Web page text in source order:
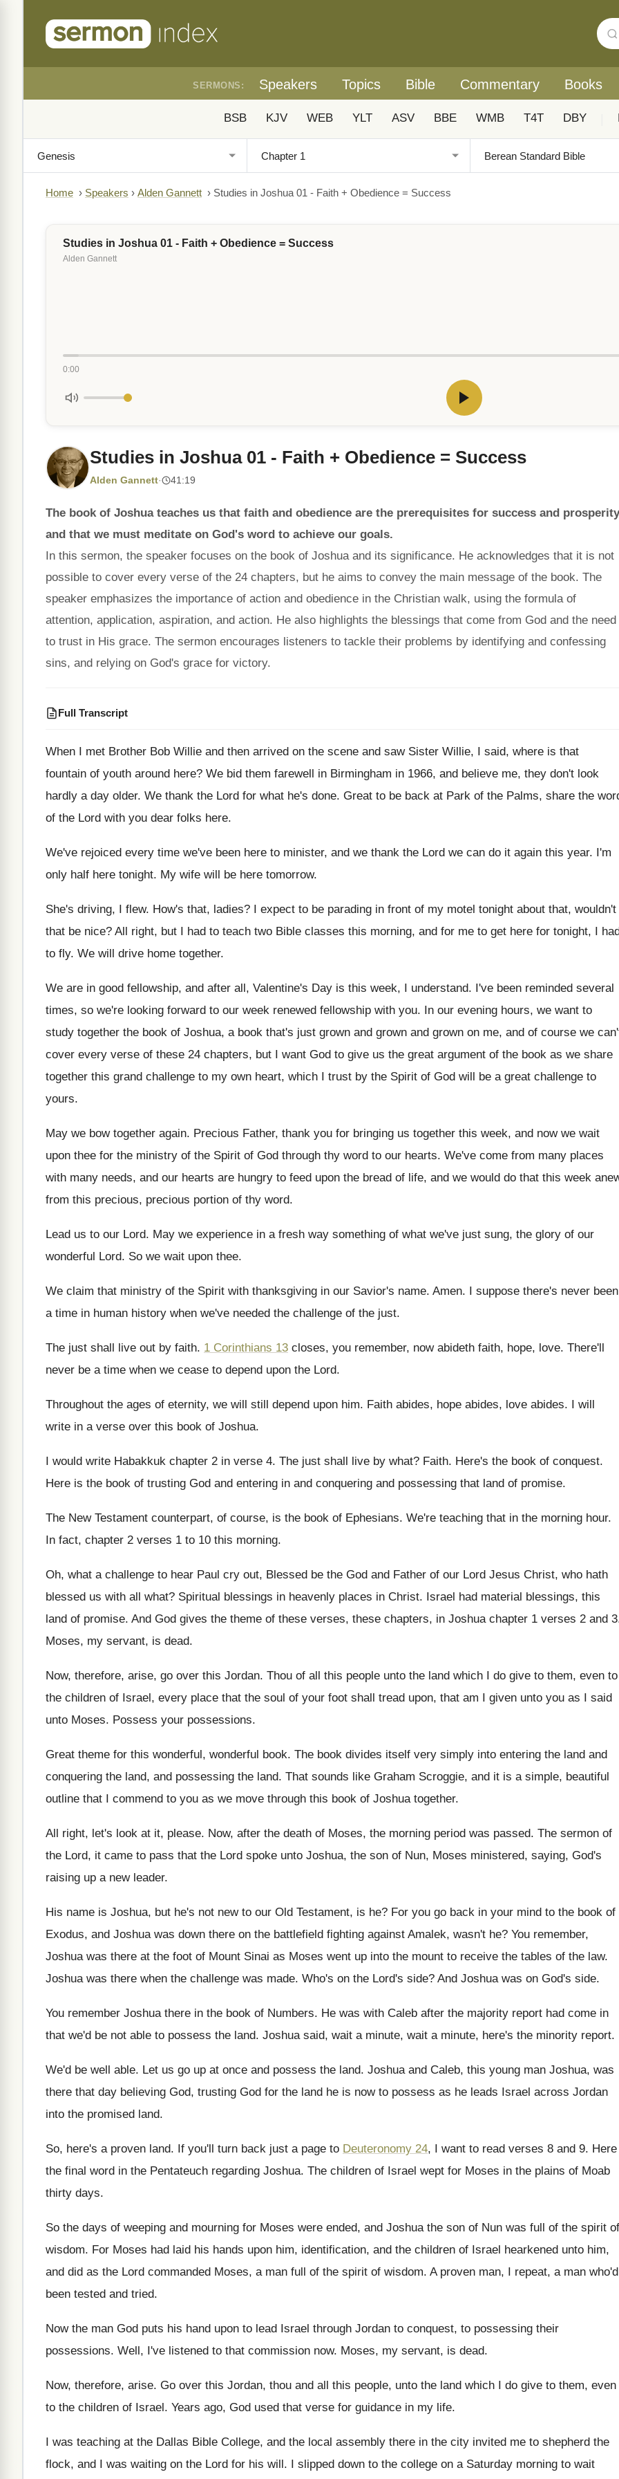
SERMONS: Speakers Topics Bible Commentary Books
BSB KJV WEB YLT ASV BBE WMB T4T DBY
Home › Speakers › Alden Gannett › Studies in Joshua 01 - Faith + Obedience = Success
Studies in Joshua 01 - Faith + Obedience = Success
Alden Gannett
0:00
Studies in Joshua 01 - Faith + Obedience = Success
Alden Gannett· 41:19
The book of Joshua teaches us that faith and obedience are the prerequisites for success and
and that we must meditate on God's word to achieve our goals.
In this sermon, the speaker focuses on the book of Joshua and its significance. He acknowledges that it is not
possible to cover every verse of the 24 chapters, but he aims to convey the main message of the book. The
speaker emphasizes the importance of action and obedience in the Christian walk, using the formula of
attention, application, aspiration, and action. He also highlights the blessings that come from God and the need
to trust in His grace. The sermon encourages listeners to tackle their problems by identifying and confessing
sins, and relying on God's grace for victory.
Full Transcript
When I met Brother Bob Willie and then arrived on the scene and saw Sister Willie, I said, where is that
fountain of youth around here? We bid them farewell in Birmingham in 1966, and believe me, they don't look
hardly a day older. We thank the Lord for what he's done. Great to be back at Park of the Palms, share the
of the Lord with you dear folks here.
We've rejoiced every time we've been here to minister, and we thank the Lord we can do it again this year. I'm
only half here tonight. My wife will be here tomorrow.
She's driving, I flew. How's that, ladies? I expect to be parading in front of my motel tonight about that, wouldn't
that be nice? All right, but I had to teach two Bible classes this morning, and for me to get here for tonight, I
to fly. We will drive home together.
We are in good fellowship, and after all, Valentine's Day is this week, I understand. I've been reminded several
times, so we're looking forward to our week renewed fellowship with you. In our evening hours, we want to
study together the book of Joshua, a book that's just grown and grown and grown on me, and of course we
cover every verse of these 24 chapters, but I want God to give us the great argument of the book as we share
together this grand challenge to my own heart, which I trust by the Spirit of God will be a great challenge to
yours.
May we bow together again. Precious Father, thank you for bringing us together this week, and now we wait
upon thee for the ministry of the Spirit of God through thy word to our hearts. We've come from many places
with many needs, and our hearts are hungry to feed upon the bread of life, and we would do that this week
from this precious, precious portion of thy word.
Lead us to our Lord. May we experience in a fresh way something of what we've just sung, the glory of our
wonderful Lord. So we wait upon thee.
We claim that ministry of the Spirit with thanksgiving in our Savior's name. Amen. I suppose there's never been
a time in human history when we've needed the challenge of the just.
The just shall live out by faith. 1 Corinthians 13 closes, you remember, now abideth faith, hope, love. There'll
never be a time when we cease to depend upon the Lord.
Throughout the ages of eternity, we will still depend upon him. Faith abides, hope abides, love abides. I will
write in a verse over this book of Joshua.
I would write Habakkuk chapter 2 in verse 4. The just shall live by what? Faith. Here's the book of conquest.
Here is the book of trusting God and entering in and conquering and possessing that land of promise.
The New Testament counterpart, of course, is the book of Ephesians. We're teaching that in the morning hour.
In fact, chapter 2 verses 1 to 10 this morning.
Oh, what a challenge to hear Paul cry out, Blessed be the God and Father of our Lord Jesus Christ, who hath
blessed us with all what? Spiritual blessings in heavenly places in Christ. Israel had material blessings, this
land of promise. And God gives the theme of these verses, these chapters, in Joshua chapter 1 verses 2 and 3
Moses, my servant, is dead.
Now, therefore, arise, go over this Jordan. Thou of all this people unto the land which I do give to them, even to
the children of Israel, every place that the soul of your foot shall tread upon, that am I given unto you as I said
unto Moses. Possess your possessions.
Great theme for this wonderful, wonderful book. The book divides itself very simply into entering the land and
conquering the land, and possessing the land. That sounds like Graham Scroggie, and it is a simple, beautiful
outline that I commend to you as we move through this book of Joshua together.
All right, let's look at it, please. Now, after the death of Moses, the morning period was passed. The sermon of
the Lord, it came to pass that the Lord spoke unto Joshua, the son of Nun, Moses ministered, saying, God's
raising up a new leader.
His name is Joshua, but he's not new to our Old Testament, is he? For you go back in your mind to the book of
Exodus, and Joshua was down there on the battlefield fighting against Amalek, wasn't he? You remember,
Joshua was there at the foot of Mount Sinai as Moses went up into the mount to receive the tables of the law.
Joshua was there when the challenge was made. Who's on the Lord's side? And Joshua was on God's side.
You remember Joshua there in the book of Numbers. He was with Caleb after the majority report had come in
that we'd be not able to possess the land. Joshua said, wait a minute, wait a minute, here's the minority report.
We'd be well able. Let us go up at once and possess the land. Joshua and Caleb, this young man Joshua, was
there that day believing God, trusting God for the land he is now to possess as he leads Israel across Jordan
into the promised land.
So, here's a proven land. If you'll turn back just a page to Deuteronomy 24, I want to read verses 8 and 9. Here
the final word in the Pentateuch regarding Joshua. The children of Israel wept for Moses in the plains of Moab
thirty days.
So the days of weeping and mourning for Moses were ended, and Joshua the son of Nun was full of the spirit of
wisdom. For Moses had laid his hands upon him, identification, and the children of Israel hearkened unto him,
and did as the Lord commanded Moses, a man full of the spirit of wisdom. A proven man, I repeat, a man who'd
been tested and tried.
Now the man God puts his hand upon to lead Israel through Jordan to conquest, to possessing their
possessions. Well, I've listened to that commission now. Moses, my servant, is dead.
Now, therefore, arise. Go over this Jordan, thou and all this people, unto the land which I do give to them, even
to the children of Israel. Years ago, God used that verse for guidance in my life.
I was teaching at the Dallas Bible College, and the local assembly there in the city invited me to shepherd the
flock, and I was waiting on the Lord for his will. I slipped down to the college on a Saturday morning to wait